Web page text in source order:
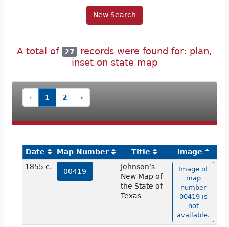
New Search
A total of 27
records were found for: plan,
inset on state map
‹ 1 2 ›
Date Map Number Title
Image
1855 c.
00419
Johnson's
New Map of
the State of
Texas
Image of
map
number
00419 is
not
available.